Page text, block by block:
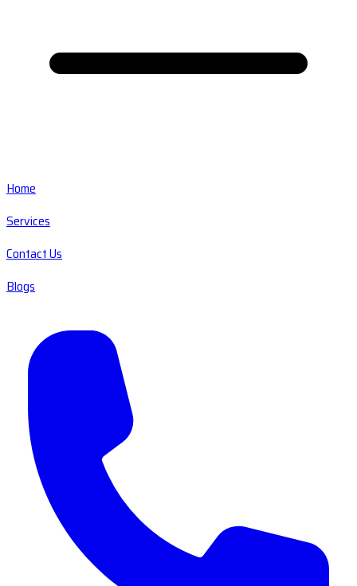
Home
Services
Contact Us
Blogs